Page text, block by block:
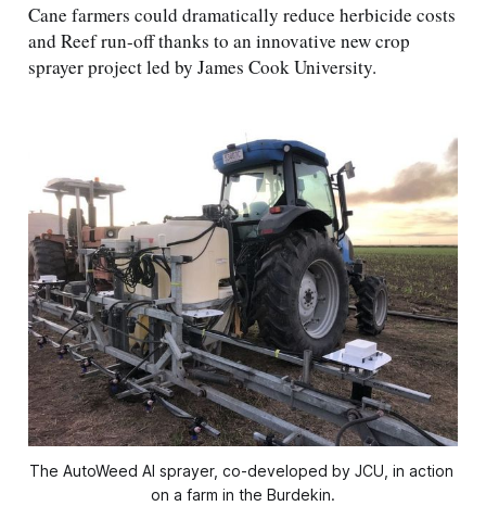
Cane farmers could dramatically reduce herbicide costs
and Reef run-off thanks to an innovative new crop
sprayer project led by James Cook University.
The AutoWeed AI sprayer, co-developed by JCU, in action
on a farm in the Burdekin.